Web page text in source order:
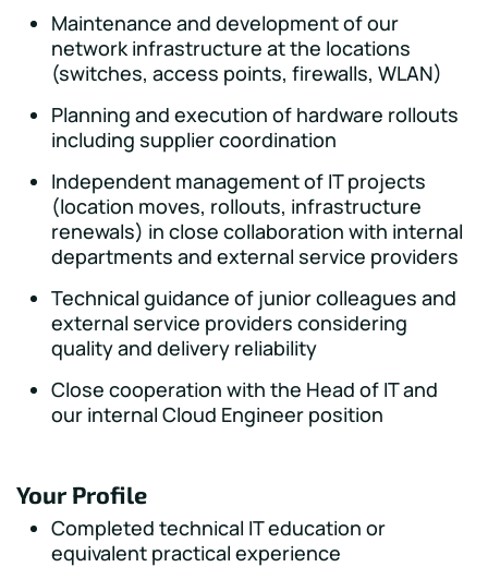
Maintenance and development of our
network infrastructure at the locations
(switches, access points, firewalls, WLAN)
Planning and execution of hardware rollouts
including supplier coordination
Independent management of IT projects
(location moves, rollouts, infrastructure
renewals) in close collaboration with internal
departments and external service providers
Technical guidance of junior colleagues and
external service providers considering
quality and delivery reliability
Close cooperation with the Head of IT and
our internal Cloud Engineer position
Your Profile
Completed technical IT education or
equivalent practical experience